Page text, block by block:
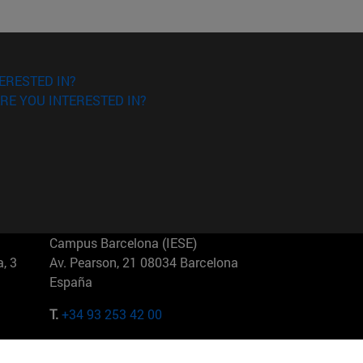
IN?
YOU INTERESTED IN?
3
Campus Barcelona (IESE)
Av. Pearson, 21 08034 Barcelona
España
T.+34 93 253 42 00